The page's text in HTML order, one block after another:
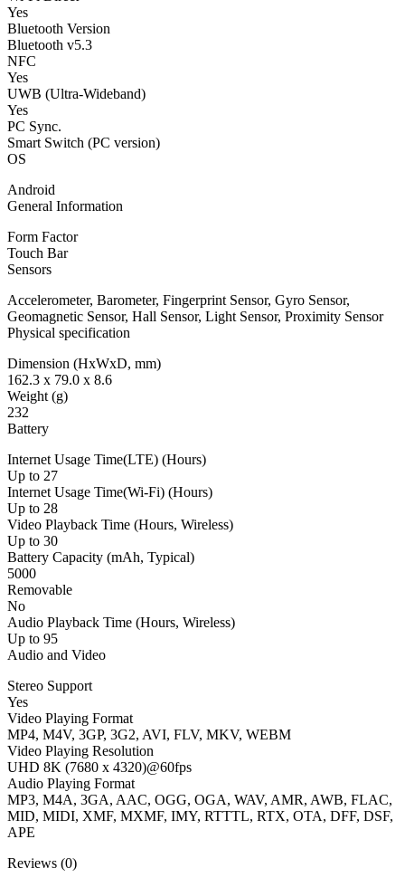
Yes
Bluetooth Version
Bluetooth v5.3
NFC
Yes
UWB (Ultra-Wideband)
Yes
PC Sync.
Smart Switch (PC version)
OS
Android
General Information
Form Factor
Touch Bar
Sensors
Accelerometer, Barometer, Fingerprint Sensor, Gyro Sensor,
Geomagnetic Sensor, Hall Sensor, Light Sensor, Proximity Sensor
Physical specification
Dimension (HxWxD, mm)
162.3 x 79.0 x 8.6
Weight (g)
232
Battery
Internet Usage Time(LTE) (Hours)
Up to 27
Internet Usage Time(Wi-Fi) (Hours)
Up to 28
Video Playback Time (Hours, Wireless)
Up to 30
Battery Capacity (mAh, Typical)
5000
Removable
No
Audio Playback Time (Hours, Wireless)
Up to 95
Audio and Video
Stereo Support
Yes
Video Playing Format
MP4, M4V, 3GP, 3G2, AVI, FLV, MKV, WEBM
Video Playing Resolution
UHD 8K (7680 x 4320)@60fps
Audio Playing Format
MP3, M4A, 3GA, AAC, OGG, OGA, WAV, AMR, AWB, FLAC,
MID, MIDI, XMF, MXMF, IMY, RTTTL, RTX, OTA, DFF, DSF,
APE
Reviews (0)